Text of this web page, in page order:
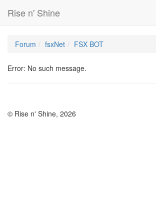
Rise n' Shine
Forum fsxNet FSX BOT
Error: No such message.
© Rise n' Shine, 2026